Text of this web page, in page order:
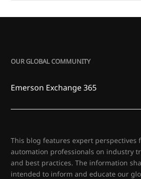
OUR GLOBAL COMMUNITY
Emerson Exchange 365
This blog features expert perspectives
automation professionals on industry
and best practices. The information
intended to inform and educate our